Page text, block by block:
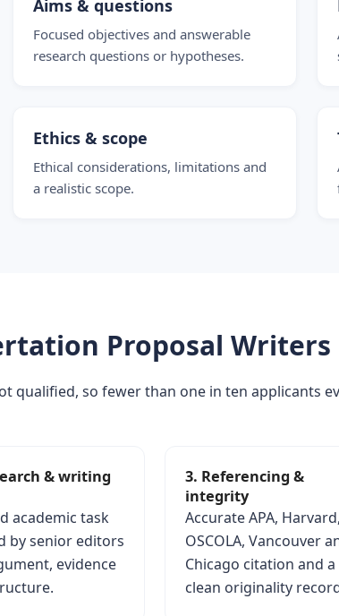
Aims & questions
Focused objectives and answerable
research questions or hypotheses.
Ethics & scope
Ethical considerations, limitations and
a realistic scope.
Proposal Writers
qualified, so fewer than one in ten applicants
& writing
academic task
by senior editors
evidence
3. Referencing &
integrity
Accurate APA, Harvard,
OSCOLA, Vancouver
Chicago citation and a
clean originality